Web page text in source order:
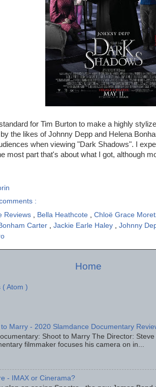
for Tim Burton to make a highly
the likes of Johnny Depp and Helena
when viewing "Dark Shadows". I
most part that's about what I got, although
:
Reviews , Bella Heathcote , Chloë Grace
Carter , Jackie Earle Haley , Johnny
Home
( Atom )
to Marry - 2020 Slamdance Documentary
Shoot to Marry The Director:
filmmaker focuses his camera on in...
- IMAX or Cinerama?